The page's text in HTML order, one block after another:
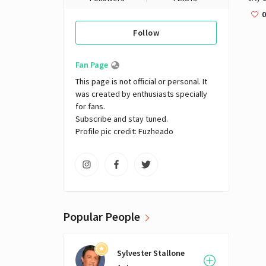
Follow
Fan Page
This page is not official or personal. It
was created by enthusiasts specially
for fans.
Subscribe and stay tuned.
Profile pic credit: Fuzheado
Popular People
Sylvester Stallone
0